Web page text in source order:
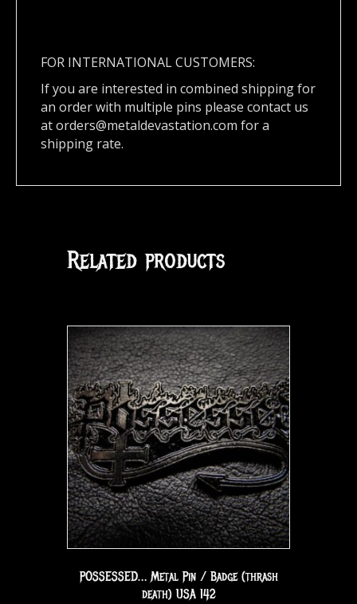
FOR INTERNATIONAL CUSTOMERS:
If you are interested in combined shipping for
an order with multiple pins please contact us
atorders@metaldevastation.com for a
shipping rate.
Related products
POSSESSED… Metal Pin / Badge (thrash
death) USA 142